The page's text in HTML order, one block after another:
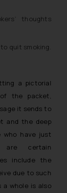
thoughts
quit smoking.
a pictorial
the packet,
it sends to
and the deep
have just
are certain
include the
due to such
a whole is also